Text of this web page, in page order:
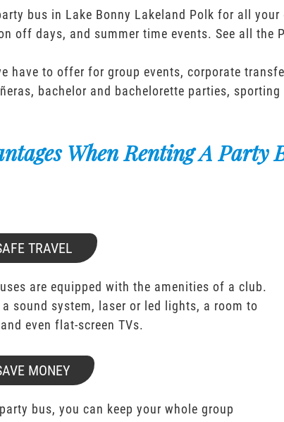
bus in Lake Bonny Lakeland Polk for all
off days, and summer time events. See all the
have to offer for group events, corporate
bachelor and bachelorette parties,
When Renting A Party
TRAVEL
are equipped with the amenities of a club.
a sound system, laser or led lights, a room to
even flat-screen TVs.
MONEY
bus, you can keep your whole group